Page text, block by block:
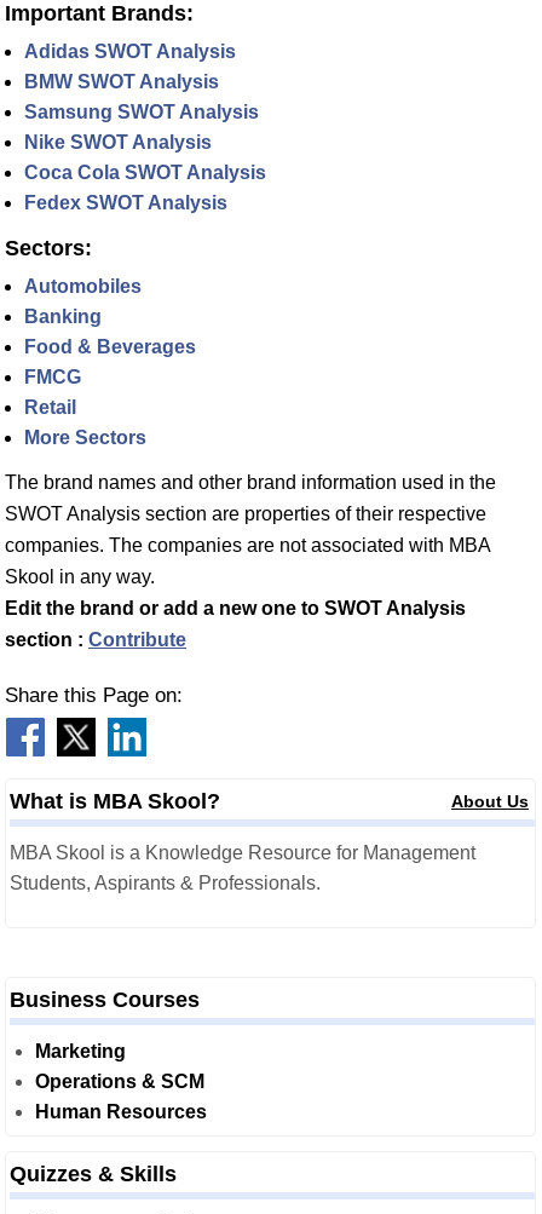
Important Brands:
Adidas SWOT Analysis
BMW SWOT Analysis
Samsung SWOT Analysis
Nike SWOT Analysis
Coca Cola SWOT Analysis
Fedex SWOT Analysis
Sectors:
Automobiles
Banking
Food & Beverages
FMCG
Retail
More Sectors
The brand names and other brand information used in the
SWOT Analysis section are properties of their respective
companies. The companies are not associated with MBA
Skool in any way.
Edit the brand or add a new one to SWOT Analysis
section : Contribute
Share this Page on:
What is MBA Skool? About Us
MBA Skool is a Knowledge Resource for Management
Students, Aspirants & Professionals.
Business Courses
Marketing
Operations & SCM
Human Resources
Quizzes & Skills